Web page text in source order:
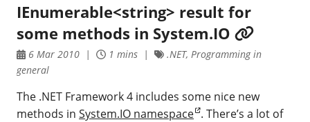
IEnumerable<string> result for
some methods in System.IO
6 Mar 2010 1 mins
.NET, Programming in
general
The .NET Framework 4 includes some nice new
methods in System.IO namespace . There’s a lot of